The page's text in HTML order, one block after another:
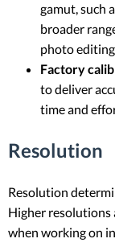
gamut, such
broader
photo
Factory
to deliver
time and
Resolution
Resolution
Higher resolutions
when working on